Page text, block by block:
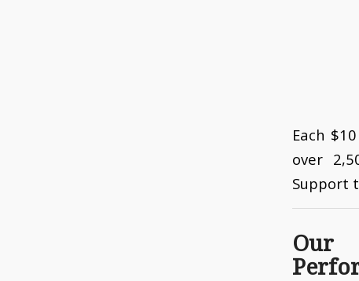
Each
over
Support
Our